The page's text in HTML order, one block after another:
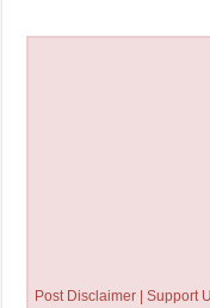
Post Disclaimer | Support